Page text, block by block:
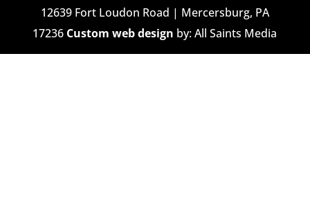
12639 Fort Loudon Road | Mercersburg, PA
17236 Custom web design by: All Saints Media